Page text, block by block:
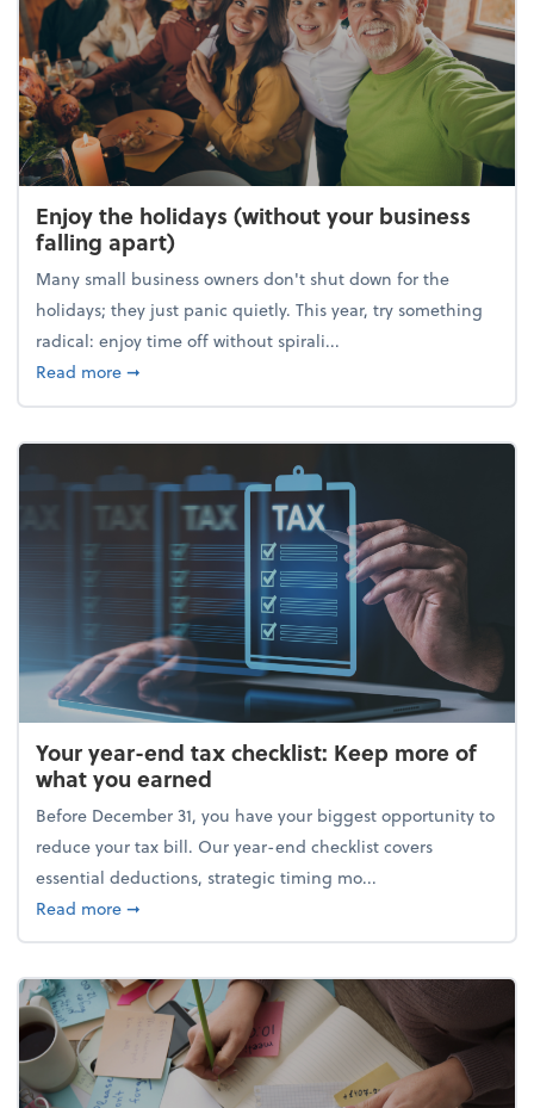
Enjoy the holidays (without your business
falling apart)
Many small business owners don't shut down for the
holidays; they just panic quietly. This year, try something
radical: enjoy time off without spirali...
Read moreabout Enjoy the holidays (without your business
➞
Your year-end tax checklist: Keep more of
what you earned
Before December 31, you have your biggest opportunity to
reduce your tax bill. Our year-end checklist covers
essential deductions, strategic timing mo...
Read moreabout Your year-end tax checklist: Keep more of
➞